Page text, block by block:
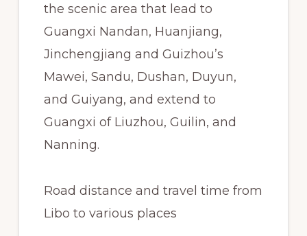
the scenic area that lead to
Guangxi Nandan, Huanjiang,
Jinchengjiang and Guizhou’s
Mawei, Sandu, Dushan, Duyun,
and Guiyang, and extend to
Guangxi of Liuzhou, Guilin, and
Nanning.
Road distance and travel time from
Libo to various places